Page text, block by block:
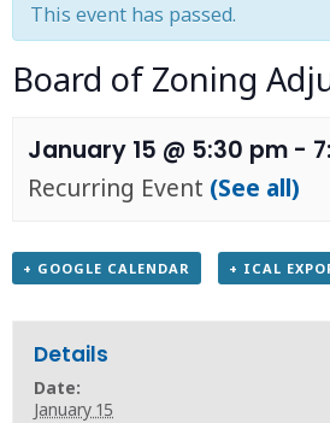
This event has passed.
Board of Zoning
January 15 @ 5:30 pm -
Recurring Event (See all)
+ GOOGLE CALENDAR + ICAL
Details
Date:
January 15